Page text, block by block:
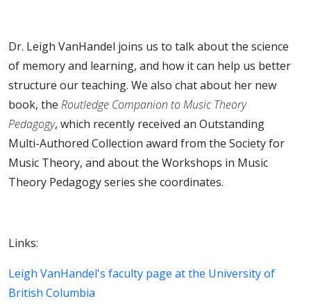
Dr. Leigh VanHandel joins us to talk about the science
of memory and learning, and how it can help us better
structure our teaching. We also chat about her new
book, the Routledge Companion to Music Theory
Pedagogy, which recently received an Outstanding
Multi-Authored Collection award from the Society for
Music Theory, and about the Workshops in Music
Theory Pedagogy series she coordinates.
Links:
Leigh VanHandel's faculty page at the University of
British Columbia